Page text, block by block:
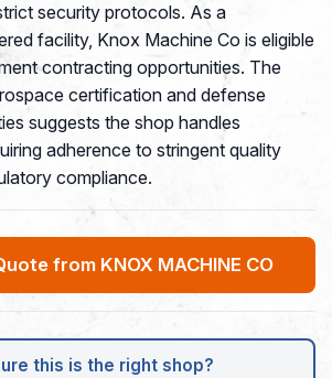
security protocols. As a
facility, Knox Machine Co is eligible
contracting opportunities. The
certification and defense
suggests the shop handles
adherence to stringent quality
compliance.
from KNOX MACHINE CO
this is the right shop?